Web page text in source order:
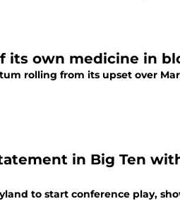
its own medicine in
rolling from its upset over
in Big Ten
to start conference play,